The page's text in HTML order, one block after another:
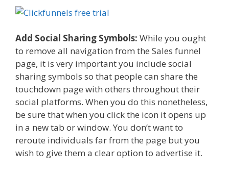
Add Social Sharing Symbols: While you ought
to remove all navigation from the Sales funnel
page, it is very important you include social
sharing symbols so that people can share the
touchdown page with others throughout their
social platforms. When you do this nonetheless,
be sure that when you click the icon it opens up
in a new tab or window. You don’t want to
reroute individuals far from the page but you
wish to give them a clear option to advertise it.